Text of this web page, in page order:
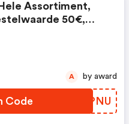
Assortiment,
50€,
Code KGSPNU
A by award